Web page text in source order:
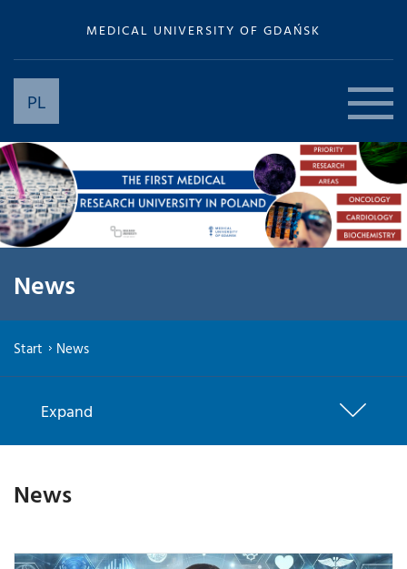
MEDICAL UNIVERSITY OF GDAŃSK
PL
News
Start News
Expand
News